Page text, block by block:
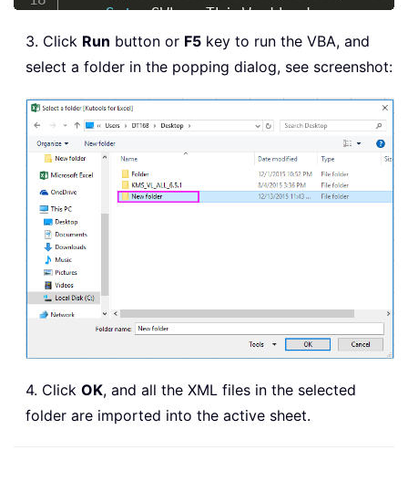
Set xSWb = ThisWorkbook
    xCount
= 1
    xFile
( xStrPath "\*.xml"
While xFile
""
Set xWb = Workbooks.OpenXML(
        xWb
.Sheets ).UsedRange
Copy
        xWb
Close
        xCount
xSWb.Sheets(1)
        xFile
= Dir()
Loop
    Application
True
    xSWb
ErrHandler:
    MsgBox
"no files xml", ,
End Sub
3. Click Run button or F5 key to run the VBA, and
select a folder in the popping dialog, see screenshot:
4. Click OK, and all the XML files in the selected
folder are imported into the active sheet.